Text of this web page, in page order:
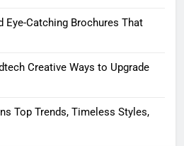
Eye-Catching Brochures That
Creative Ways to Upgrade
Top Trends, Timeless Styles,